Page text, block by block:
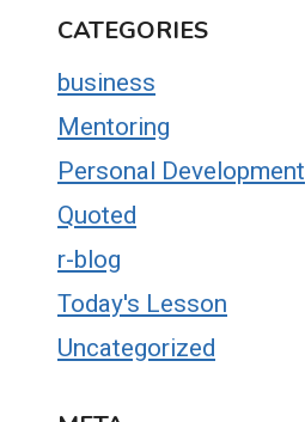
CATEGORIES
business
Mentoring
Personal Development
Quoted
r-blog
Today's Lesson
Uncategorized